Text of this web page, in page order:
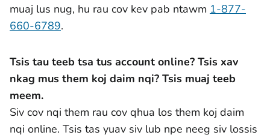
muaj lus nug, hu rau cov kev pab ntawm 1-877-
660-6789.
Tsis tau teeb tsa tus account online? Tsis xav
nkag mus them koj daim nqi? Tsis muaj teeb
meem.
Siv cov nqi them rau cov qhua los them koj daim
nqi online. Tsis tas yuav siv lub npe neeg siv lossis